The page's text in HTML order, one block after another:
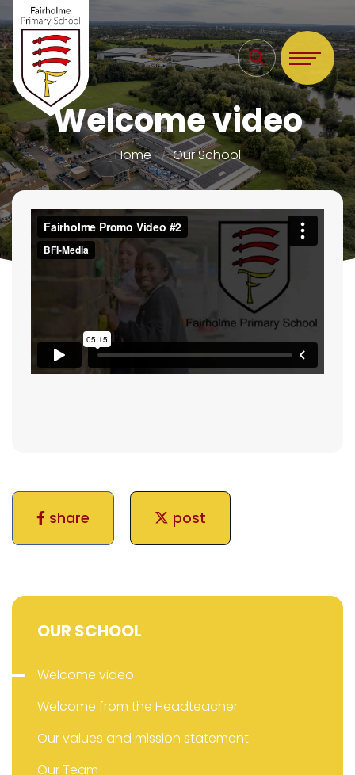
Welcome video
Home Our School
share post
OUR SCHOOL
Welcome video
Welcome from the Headteacher
Our values and mission statement
Our Team